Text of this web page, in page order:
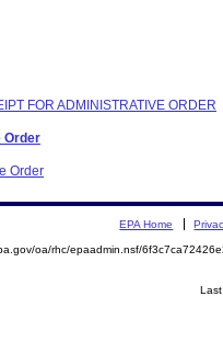
FOR ADMINISTRATIVE ORDER
Order
Order
EPA Home
oa/rhc/epaadmin.nsf/